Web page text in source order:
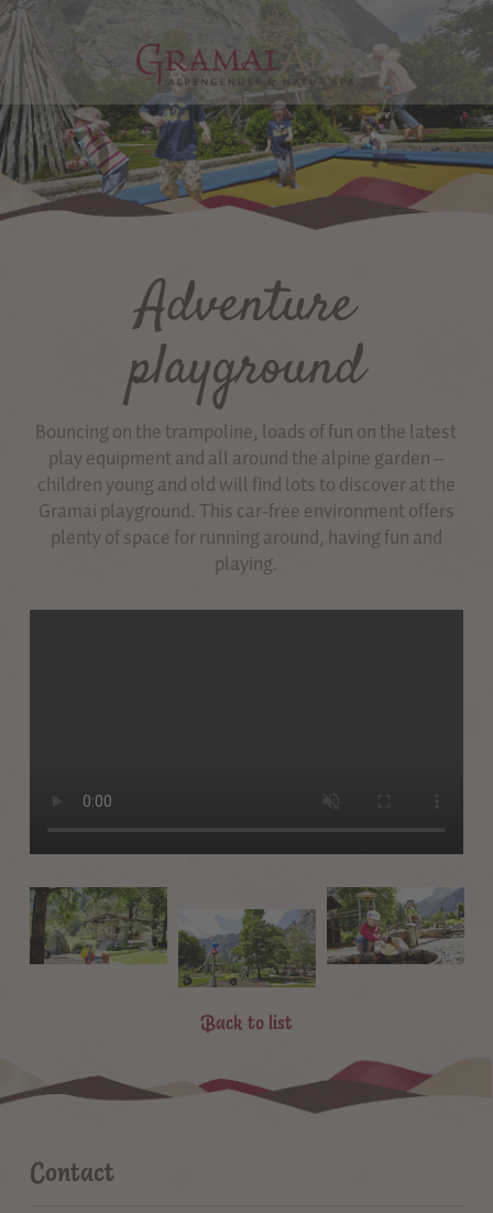
Adventure
playground
Bouncing on the trampoline, loads of fun on the latest
play equipment and all around the alpine garden –
children young and old will find lots to discover at the
Gramai playground. This car-free environment offers
plenty of space for running around, having fun and
playing.
Back to list
Contact